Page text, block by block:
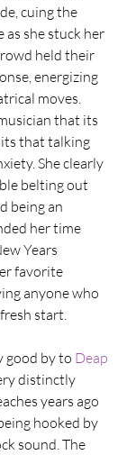
cuing the
as she stuck her
held their
energizing
moves.
that its
that talking
She clearly
belting out
being an
her time
Years
favorite
anyone who
start.
good by to Deap
distinctly
years ago
hooked by
sound. The